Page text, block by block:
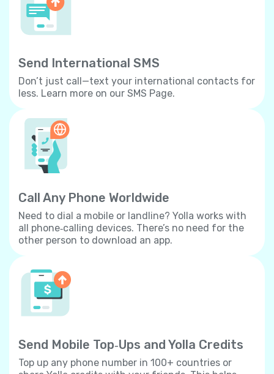
Send International SMS
Don’t just call—text your international contacts for
less. Learn more on our SMS Page.
Call Any Phone Worldwide
Need to dial a mobile or landline? Yolla works with
all phone‐calling devices. There’s no need for the
other person to download an app.
Send Mobile Top‐Ups and Yolla Credits
Top up any phone number in 100+ countries or